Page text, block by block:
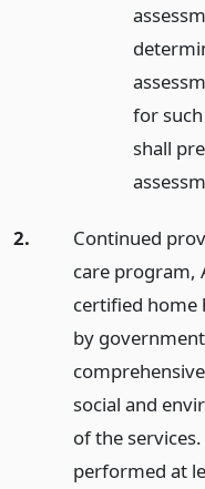
for
shall
2.
Continued
care program,
certified home
by
social and
of the
performed at